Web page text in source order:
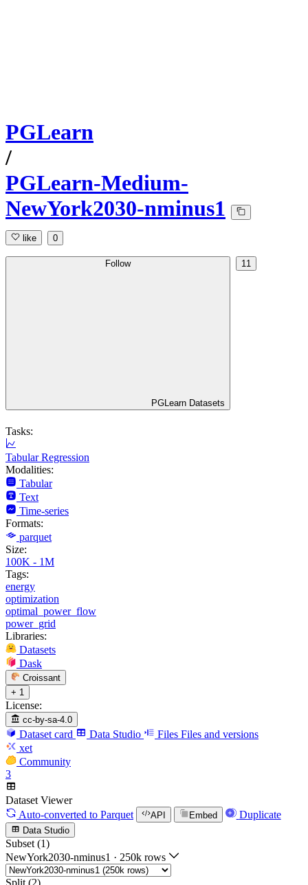
PGLearn
/
PGLearn-Medium-
NewYork2030-nminus1
like 0
Follow
PGLearn Datasets
11
Tasks:
Tabular Regression
Modalities:
Tabular
Text
Time-series
Formats:
parquet
Size:
100K - 1M
Tags:
energy
optimization
optimal_power_flow
power_grid
Libraries:
Datasets
Dask
Croissant
+ 1
License:
cc-by-sa-4.0
Dataset card Data Studio Files Files and versions
xet
Community
3
Dataset Viewer
Auto-converted to Parquet API Embed Duplicate
Data Studio
Subset (1)
NewYork2030-nminus1 · 250k rows
Split (2)